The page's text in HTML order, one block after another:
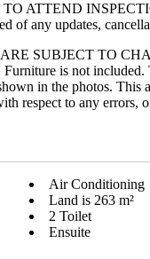
ATTEND
any updates,
SUBJECT TO
is not
in the photos. This
respect to any errors,
Air Conditioning
Land is 263 m²
2 Toilet
Ensuite